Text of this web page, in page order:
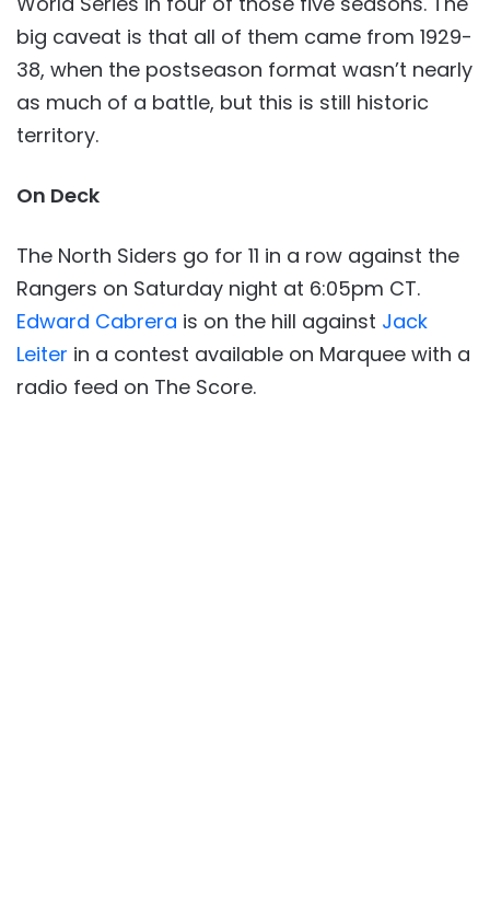
big caveat is that all of them came from 1929-
38, when the postseason format wasn’t nearly
as much of a battle, but this is still historic
territory.
On Deck
The North Siders go for 11 in a row against the
Rangers on Saturday night at 6:05pm CT.
Edward Cabrera is on the hill against Jack
Leiter in a contest available on Marquee with a
radio feed on The Score.